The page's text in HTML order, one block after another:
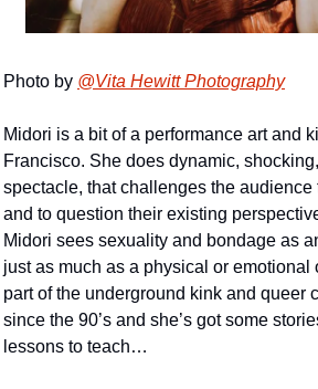
Photo by @Vita Hewitt Photography
Midori is a bit of a performance art and
Francisco. She does dynamic,
spectacle, that challenges the audience
and to question their existing
Midori sees sexuality and bondage as
just as much as a physical or emotional
part of the underground kink and queer
since the 90’s and she’s got some
lessons to teach…